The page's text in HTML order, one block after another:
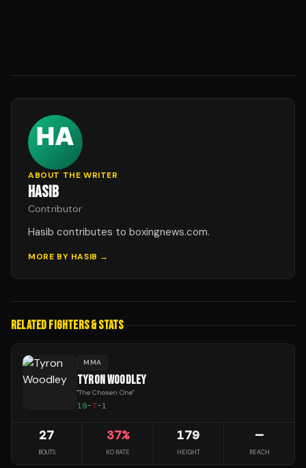
ABOUT THE WRITER
HASIB
Contributor
Hasib contributes to boxingnews.com.
MORE BY HASIB →
RELATED FIGHTERS & STATS
MMA
TYRON WOODLEY
"The Chosen One"
19-7-1
27
BOUTS
37%
KO RATE
179
HEIGHT
—
REACH